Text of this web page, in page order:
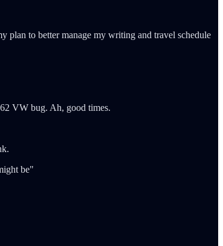
plan to better manage my writing and travel schedule
VW bug. Ah, good times.
be"